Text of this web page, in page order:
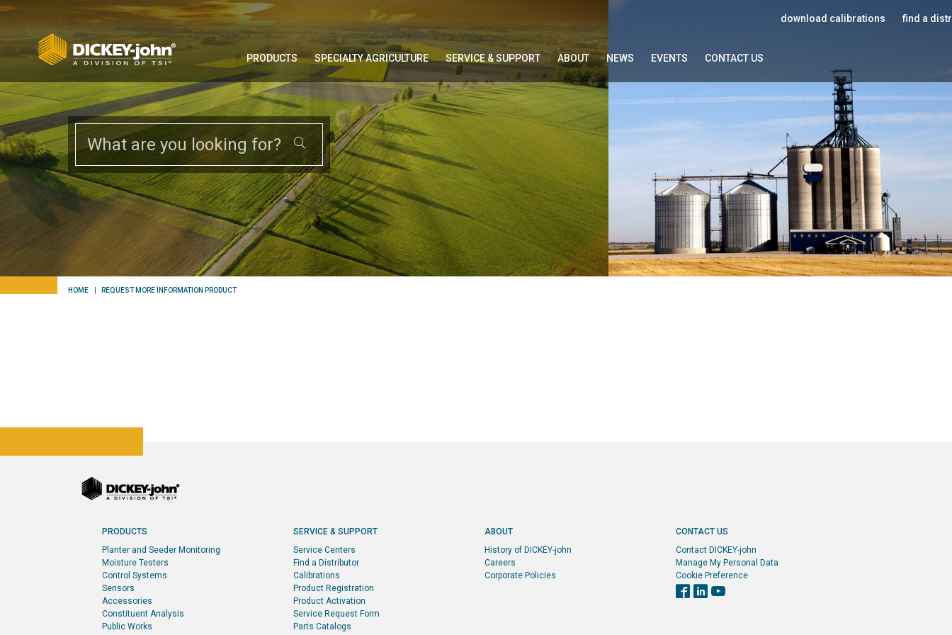
PRODUCTS SPECIALTY AGRICULTURE SERVICE & SUPPORT ABOUT NEWS EVENTS CONTACT US
download calibrations find a
HOME REQUEST MORE INFORMATION PRODUCT
PRODUCTS
Planter and Seeder Monitoring
Moisture Testers
Control Systems
Sensors
Accessories
Constituent Analysis
Public Works
SERVICE & SUPPORT
Service Centers
Find a Distributor
Calibrations
Product Registration
Product Activation
Service Request Form
Parts Catalogs
ABOUT
History of DICKEY-john
Careers
Corporate Policies
CONTACT US
Contact DICKEY-john
Manage My Personal Data
Cookie Preference